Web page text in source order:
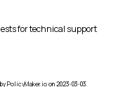
for technical support
byPolicyMaker.ioon 2023-03-03.